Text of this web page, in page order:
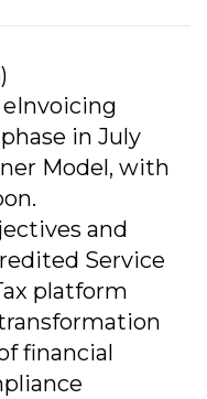
in July
Model, with
and
Service
platform
financial